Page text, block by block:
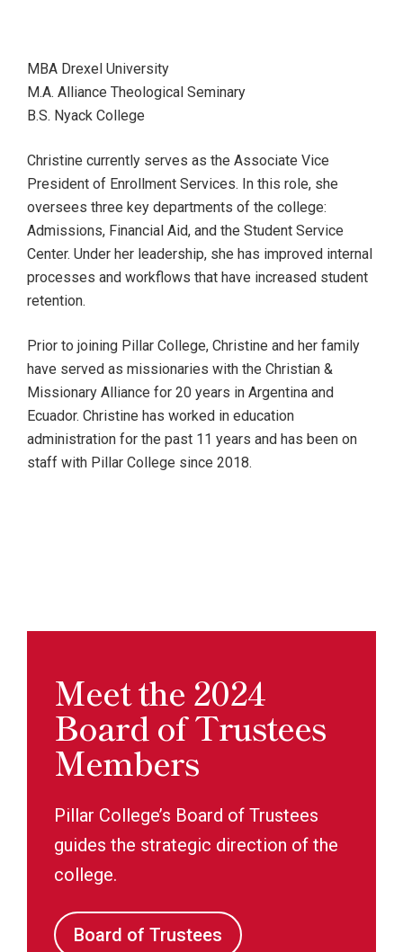
MBA Drexel University
M.A. Alliance Theological Seminary
B.S. Nyack College
Christine currently serves as the Associate Vice
President of Enrollment Services. In this role, she
oversees three key departments of the college:
Admissions, Financial Aid, and the Student Service
Center. Under her leadership, she has improved internal
processes and workflows that have increased student
retention.
Prior to joining Pillar College, Christine and her family
have served as missionaries with the Christian &
Missionary Alliance for 20 years in Argentina and
Ecuador. Christine has worked in education
administration for the past 11 years and has been on
staff with Pillar College since 2018.
Meet the 2024
Board of Trustees
Members
Pillar College’s Board of Trustees
guides the strategic direction of the
college.
Board of Trustees